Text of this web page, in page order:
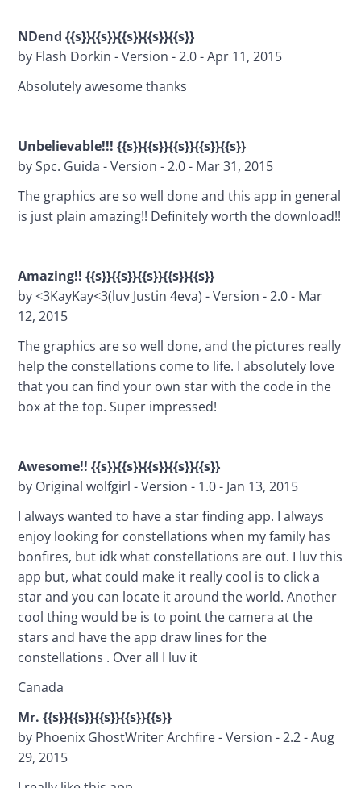
NDend {{s}}{{s}}{{s}}{{s}}{{s}}
by Flash Dorkin - Version - 2.0 - Apr 11, 2015
Absolutely awesome thanks
Unbelievable!!! {{s}}{{s}}{{s}}{{s}}{{s}}
by Spc. Guida - Version - 2.0 - Mar 31, 2015
The graphics are so well done and this app in general
is just plain amazing!! Definitely worth the download!!
Amazing!! {{s}}{{s}}{{s}}{{s}}{{s}}
by <3KayKay<3(luv Justin 4eva) - Version - 2.0 - Mar
12, 2015
The graphics are so well done, and the pictures really
help the constellations come to life. I absolutely love
that you can find your own star with the code in the
box at the top. Super impressed!
Awesome!! {{s}}{{s}}{{s}}{{s}}{{s}}
by Original wolfgirl - Version - 1.0 - Jan 13, 2015
I always wanted to have a star finding app. I always
enjoy looking for constellations when my family has
bonfires, but idk what constellations are out. I luv this
app but, what could make it really cool is to click a
star and you can locate it around the world. Another
cool thing would be is to point the camera at the
stars and have the app draw lines for the
constellations . Over all I luv it
Canada
Mr. {{s}}{{s}}{{s}}{{s}}{{s}}
by Phoenix GhostWriter Archfire - Version - 2.2 - Aug
29, 2015